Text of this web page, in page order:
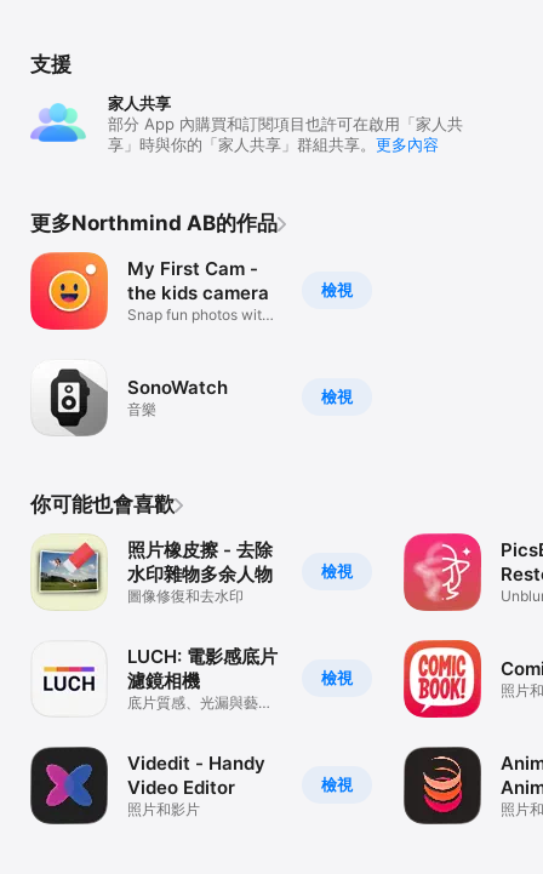
支援
家人共享
部分 App 內購買和訂閱項目也許可在啟用「家人共
享」時與你的「家人共享」群組共享。 更多內容
更多Northmind AB的作品
檢視
My First Cam -
the kids camera
Snap fun photos with
檢視
SonoWatch
音樂
你可能也會喜歡
檢視
照片橡皮擦 - 去除
水印雜物多余人物
圖像修復和去水印
檢視
LUCH: 電影感底片
濾鏡相機
底片質感、光漏與藝術
檢視
Videdit - Handy
Video Editor
照片和影片
照片
照片